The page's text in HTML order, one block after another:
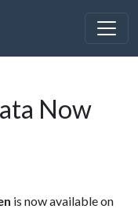
Now
is now available on